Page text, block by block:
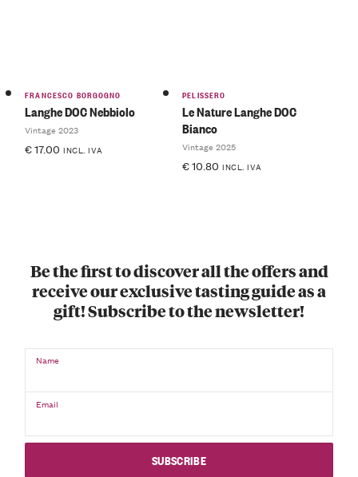
FRANCESCO BORGOGNO
Langhe DOC Nebbiolo
Vintage 2023
€17.00 INCL. IVA
PELISSERO
Le Nature Langhe DOC
Bianco
Vintage 2025
€10.80 INCL. IVA
Be the first to discover all the offers and
receive our exclusive tasting guide as a
gift! Subscribe to the newsletter!
Name
Email